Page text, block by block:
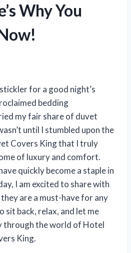
Why You
for a good night’s
bedding
my fair share of duvet
until I stumbled upon the
Covers King that I truly
of luxury and comfort.
quickly become a staple in
I am excited to share with
are a must-have for any
sit back, relax, and let me
through the world of Hotel
King.